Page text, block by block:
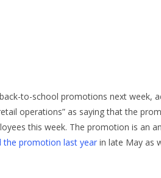
to-school promotions next week,
operations” as saying that the
this week. The promotion is an
the promotion last year in late May as